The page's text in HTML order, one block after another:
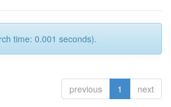
time: 0.001 seconds).
previous 1 next